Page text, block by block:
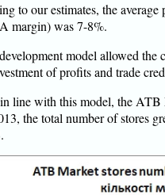
to our estimates, the
margin) was 7-8%.
model allowed
of profits and trade
line with this model, the ATB
the total number of stores